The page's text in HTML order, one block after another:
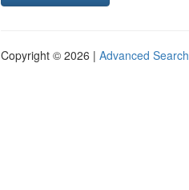
Copyright © 2026 | Advanced Search